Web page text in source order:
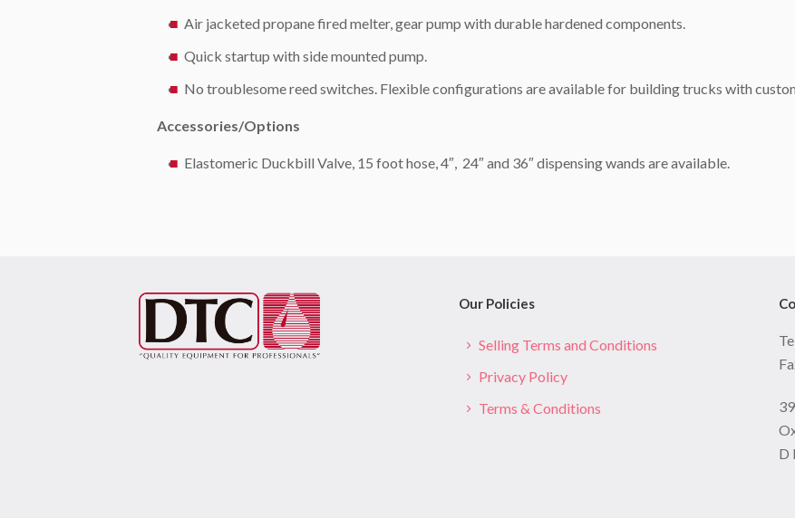
Air jacketed propane fired melter, gear pump with durable hardened components.
Quick startup with side mounted pump.
No troublesome reed switches. Flexible configurations are available for building trucks with
Accessories/Options
Elastomeric Duckbill Valve, 15 foot hose, 4″, 24″ and 36″ dispensing wands are available.
Our Policies
Selling Terms and Conditions
Privacy Policy
Terms & Conditions
D